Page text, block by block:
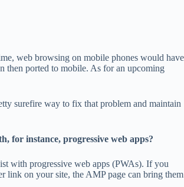
web browsing on mobile phones would have
then ported to mobile. As for an upcoming
surefire way to fix that problem and maintain
for instance, progressive web apps?
with progressive web apps (PWAs). If you
link on your site, the AMP page can bring them